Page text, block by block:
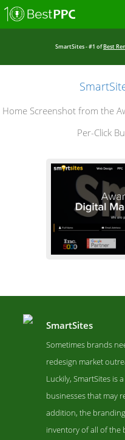
SmartSites - #1 ofBest
Home Screenshot from the
Per-Click
SmartSites
Sometimes brands
redesign market
Luckily, SmartSites is
businesses that may
addition, the
inventory of all of the